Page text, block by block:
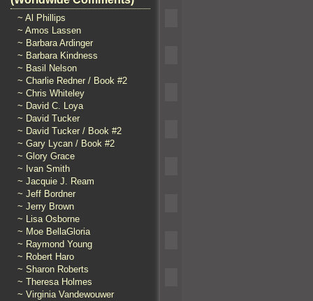
~ Al Phillips
~ Amos Lassen
~ Barbara Ardinger
~ Barbara Kindness
~ Basil Nelson
~ Charlie Redner / Book #2
~ Chris Whiteley
~ David C. Loya
~ David Tucker
~ David Tucker / Book #2
~ Gary Lycan / Book #2
~ Glory Grace
~ Ivan Smith
~ Jacquie J. Ream
~ Jeff Bordner
~ Jerry Brown
~ Lisa Osborne
~ Moe BellaGloria
~ Raymond Young
~ Robert Haro
~ Sharon Roberts
~ Theresa Holmes
~ Virginia Vandewouwer